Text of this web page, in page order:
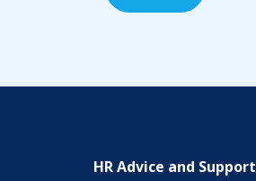
HR Advice and Support